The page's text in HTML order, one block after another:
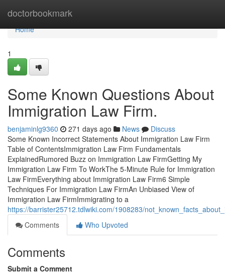
doctorbookmark
Home
Home
1
Some Known Questions About
Immigration Law Firm.
benjaminlg9360 271 days ago News
Discuss
Some Known Incorrect Statements About Immigration Law Firm
Table of ContentsImmigration Law Firm Fundamentals
ExplainedRumored Buzz on Immigration Law FirmGetting My
Immigration Law Firm To WorkThe 5-Minute Rule for Immigration
Law FirmEverything about Immigration Law Firm6 Simple
Techniques For Immigration Law FirmAn Unbiased View of
Immigration Law FirmImmigrating to a
https://barrister25712.tdlwiki.com/1908283/
Comments
Who Upvoted
Comments
Submit a Comment